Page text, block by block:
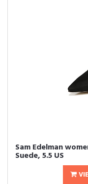
Sam Edelman
Suede, 5.5 US